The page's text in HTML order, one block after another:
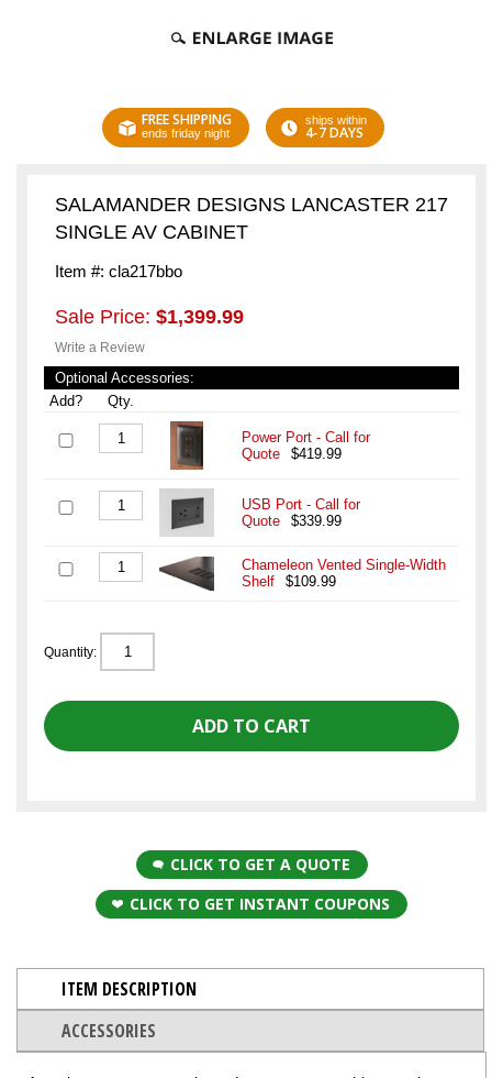
FREE SHIPPING
ends friday night
ships within
4-7 DAYS
SALAMANDER DESIGNS LANCASTER 217
SINGLE AV CABINET
Item #: cla217bbo
Sale Price: $1,399.99
Write a Review
Optional Accessories:
Add?
Qty.
Power Port - Call for
Quote
$419.99
USB Port - Call for
Quote
$339.99
Chameleon Vented Single-Width
Shelf
$109.99
Quantity:
CLICK TO GET A QUOTE
CLICK TO GET INSTANT COUPONS
ITEM DESCRIPTION
ACCESSORIES